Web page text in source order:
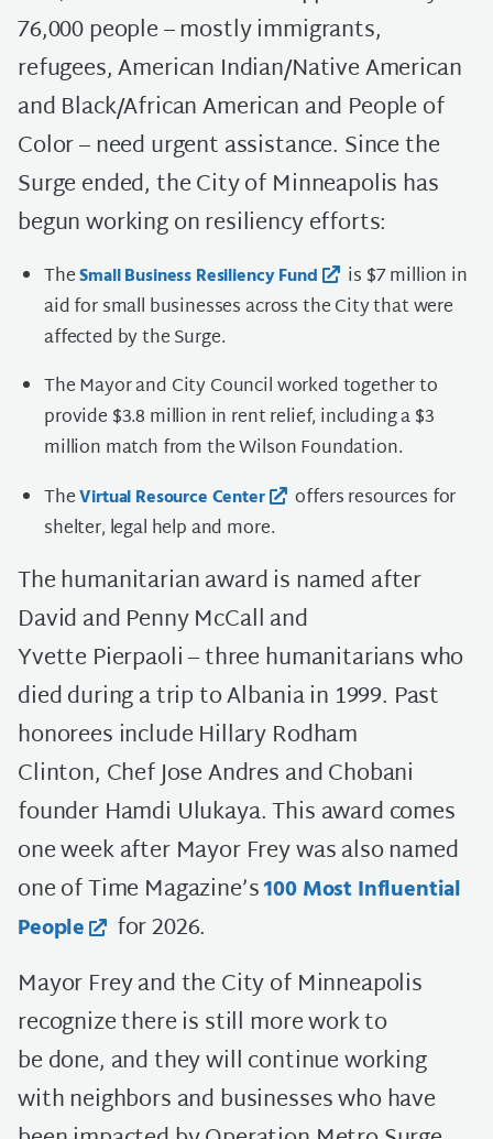
76,000 people – mostly immigrants,
refugees, American Indian/Native American
and Black/African American and People of
Color – need urgent assistance. Since the
Surge ended, the City of Minneapolis has
begun working on resiliency efforts:
TheSmall Business Resiliency Fund
is $7 million in
aid for small businesses across the City that were
affected by the Surge.
The Mayor and City Council worked together to
provide $3.8 million in rent relief, including a $3
million match from the Wilson Foundation.
TheVirtual Resource Center
offers resources for
shelter, legal help and more.
The humanitarian award is named after
David and Penny McCall and
Yvette Pierpaoli – three humanitarians who
died during a trip to Albania in 1999. Past
honorees include Hillary Rodham
Clinton, Chef Jose Andres and Chobani
founder Hamdi Ulukaya. This award comes
one week after Mayor Frey was also named
one of Time Magazine’s100 Most Influential
People
for 2026.
Mayor Frey and the City of Minneapolis
recognize there is still more work to
be done, and they will continue working
with neighbors and businesses who have